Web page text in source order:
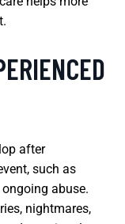
after
such as
abuse.
nightmares,